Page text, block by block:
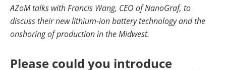
AZoM talks with Francis Wang, CEO of NanoGraf, to
discuss their new lithium-ion battery technology and the
onshoring of production in the Midwest.
Please could you introduce